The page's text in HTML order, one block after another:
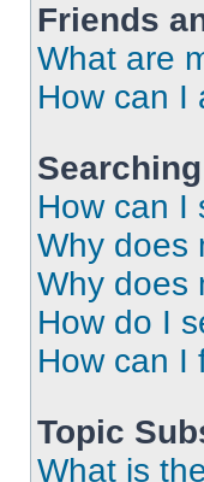
Friends
What are
How can I
How can I
Why does
Why does
How do I
How can I
Topic
What is